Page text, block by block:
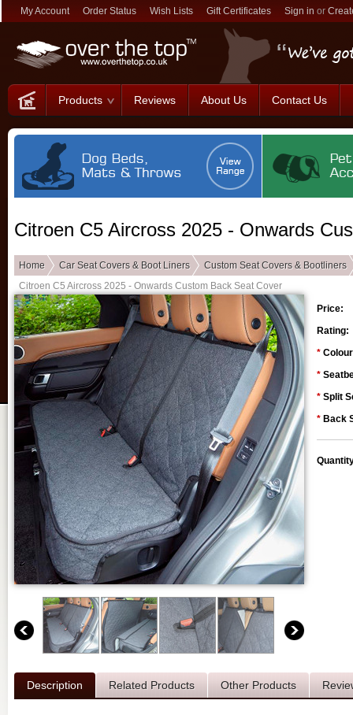
My Account Order Status Wish Lists Gift Certificates Sign in or
Products Reviews About Us Contact Us
Citroen C5 Aircross 2025 - Onwards
Home Car Seat Covers & Boot Liners
Custom Seat Covers & Bootliners
Citroen C5 Aircross 2025 - Onwards Custom Back Seat Cover
Price:
Rating:
*
*
* Split
* Back
Description Related Products Other Products